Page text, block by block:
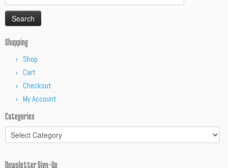
for:
Shopping
Shop
Cart
Checkout
My Account
Categories
Categories
Newsletter Sign-Up